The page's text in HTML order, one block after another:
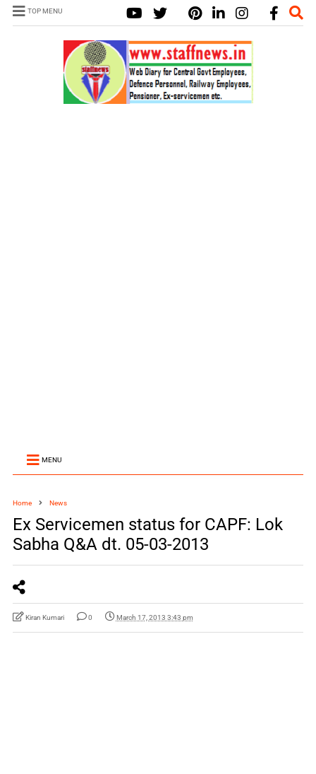
TOP MENU
MENU
Home News
Ex Servicemen status for CAPF: Lok
Sabha Q&A dt. 05-03-2013
Kiran Kumari 0 March 17, 2013 3:43 pm